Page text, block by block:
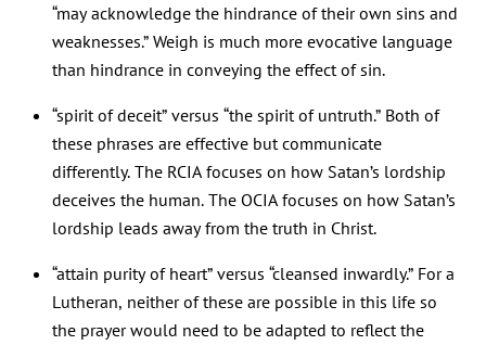
“may acknowledge the hindrance of their own sins and
weaknesses.” Weigh is much more evocative language
than hindrance in conveying the effect of sin.
“spirit of deceit” versus “the spirit of untruth.” Both of
these phrases are effective but communicate
differently. The RCIA focuses on how Satan’s lordship
deceives the human. The OCIA focuses on how Satan’s
lordship leads away from the truth in Christ.
“attain purity of heart” versus “cleansed inwardly.” For a
Lutheran, neither of these are possible in this life so
the prayer would need to be adapted to reflect the